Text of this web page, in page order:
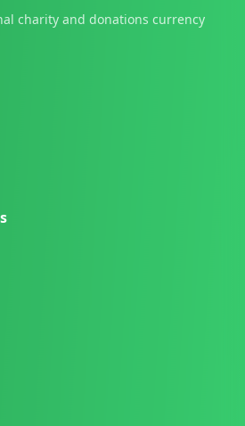
charity and donations currency